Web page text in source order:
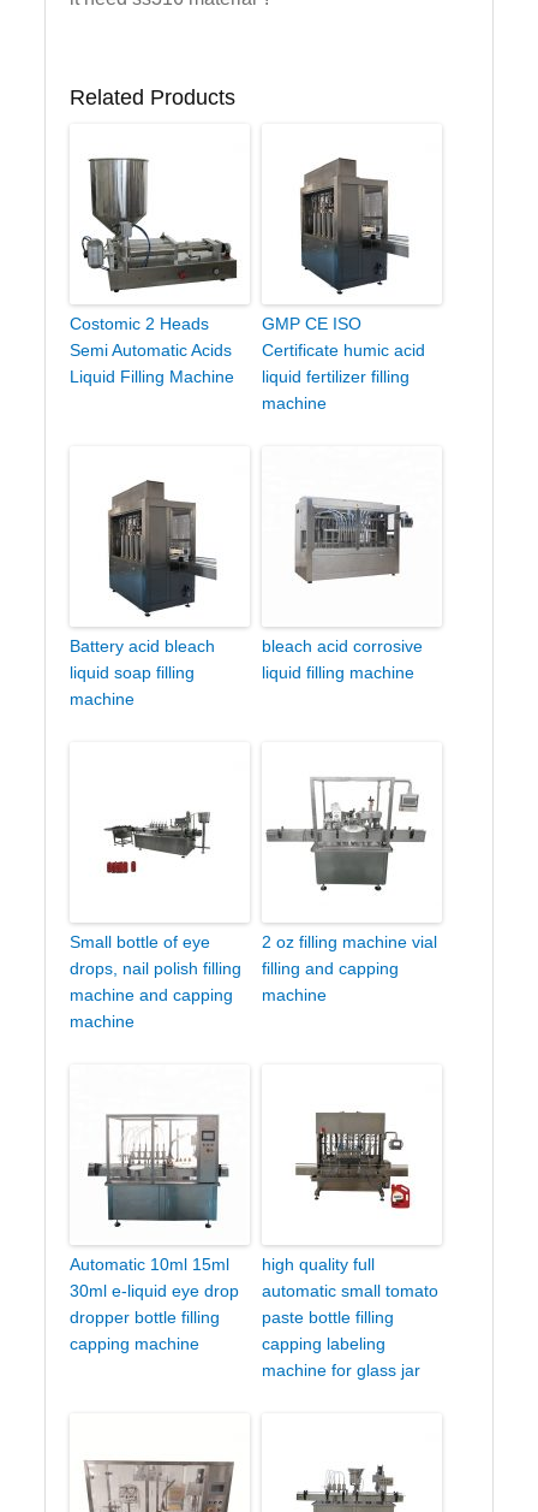
Related Products
Costomic 2 Heads
Semi Automatic Acids
Liquid Filling Machine
GMP CE ISO
Certificate humic acid
liquid fertilizer filling
machine
Battery acid bleach
liquid soap filling
machine
bleach acid corrosive
liquid filling machine
Small bottle of eye
drops, nail polish filling
machine and capping
machine
2 oz filling machine vial
filling and capping
machine
Automatic 10ml 15ml
30ml e-liquid eye drop
dropper bottle filling
capping machine
high quality full
automatic small tomato
paste bottle filling
capping labeling
machine for glass jar